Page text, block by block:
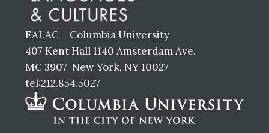
EALAC – Columbia University
407 Kent Hall 1140 Amsterdam Ave.
MC 3907 New York, NY 10027
tel:212.854.5027